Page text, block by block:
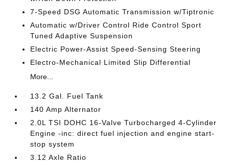
7-Speed DSG Automatic Transmission w/Tiptronic
Automatic w/Driver Control Ride Control Sport
Tuned Adaptive Suspension
Electric Power-Assist Speed-Sensing Steering
Electro-Mechanical Limited Slip Differential
More...
13.2 Gal. Fuel Tank
140 Amp Alternator
2.0L TSI DOHC 16-Valve Turbocharged 4-Cylinder
Engine -inc: direct fuel injection and engine start-
stop system
3.12 Axle Ratio